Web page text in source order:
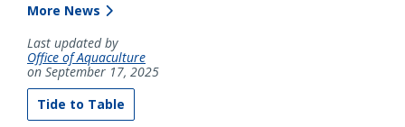
More News
Last updated by
Office of Aquaculture
on September 17, 2025
Tide to Table